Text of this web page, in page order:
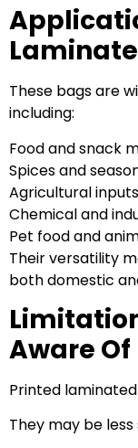
These bags are
including:
Food and snack
Spices and
Agricultural
Chemical and
Pet food and
Their versatility
both domestic
Aware Of
Printed
They may be